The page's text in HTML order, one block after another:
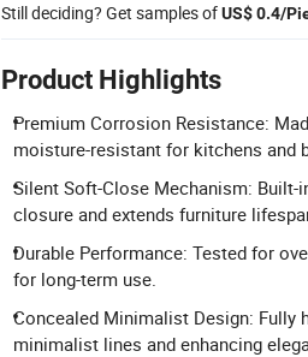
Still deciding? Get samples ofUS$ 0.4/
Product Highlights
Premium Corrosion Resistance:
moisture-resistant for kitchens and
Silent Soft-Close Mechanism: Built-
closure and extends furniture
Durable Performance: Tested for
for long-term use.
Concealed Minimalist Design: Fully
minimalist lines and enhancing